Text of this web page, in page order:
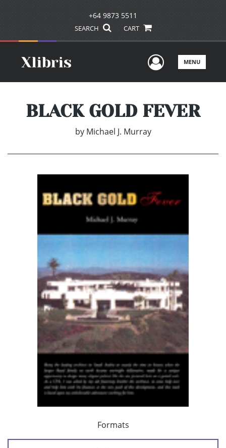
+64 9873 5511
SEARCH CART
UserMENU
BLACK GOLD FEVER
by Michael J. Murray
Formats